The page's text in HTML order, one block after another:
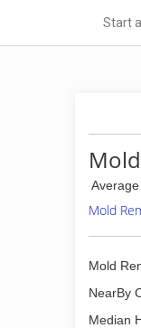
Start
Mold
Mold
NearBy
Median